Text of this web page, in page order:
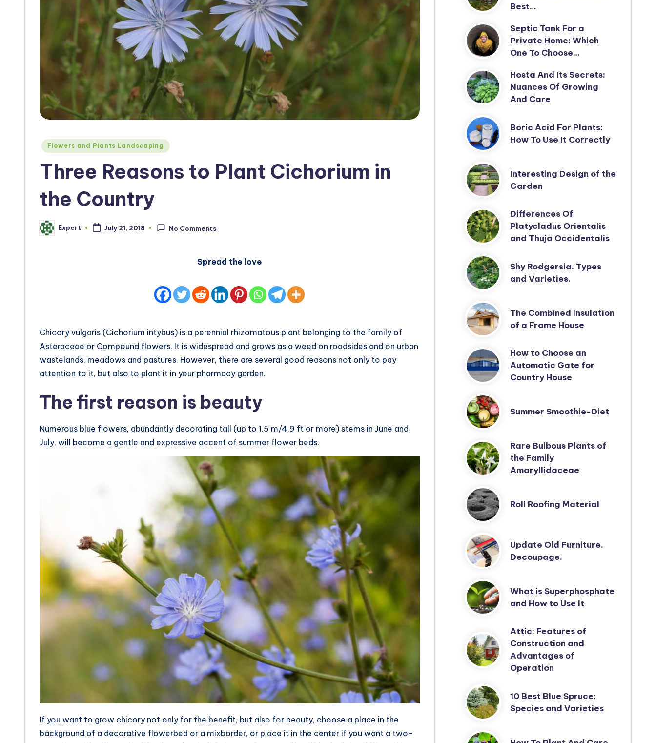
Posted
Flowers and Plants Landscaping
Three Reasons to Plant Cichorium in
the Country
Posted
by
Expert July 21, 2018 No Comments
Spread the love
Chicory vulgaris (Cichorium intybus) is a perennial rhizomatous plant belonging to the family of
Asteraceae or Compound flowers. It is widespread and grows as a weed on roadsides and on urban
wastelands, meadows and pastures. However, there are several good reasons not only to pay
attention to it, but also to plant it in your pharmacy garden.
The first reason is beauty
Numerous blue flowers, abundantly decorating tall (up to 1.5 m/4.9 ft or more) stems in June and
July, will become a gentle and expressive accent of summer flower beds.
If you want to grow chicory not only for the benefit, but also for beauty, choose a place in the
background of a decorative flowerbed or a mixborder, or place it in the center if you want a two-
Best…
Septic Tank For a
Private Home: Which
One To Choose…
Hosta And Its Secrets:
Nuances Of Growing
And Care
Boric Acid For Plants:
How To Use It Correctly
Interesting Design of the
Garden
Differences Of
Platycladus Orientalis
and Thuja Occidentalis
Shy Rodgersia. Types
and Varieties.
The Combined Insulation
of a Frame House
How to Choose an
Automatic Gate for
Country House
Summer Smoothie-Diet
Rare Bulbous Plants of
the Family
Amaryllidaceae
Roll Roofing Material
Update Old Furniture.
Decoupage.
What is Superphosphate
and How to Use It
Attic: Features of
Construction and
Advantages of
Operation
10 Best Blue Spruce:
Species and Varieties